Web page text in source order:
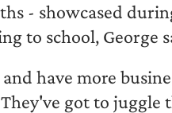
- showcased
to school, George
have more
got to